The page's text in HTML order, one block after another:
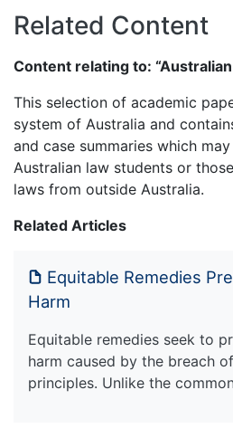
Related Content
Content relating to: “Australian
This selection of academic
system of Australia and
and case summaries which
Australian law students or
laws from outside Australia.
Related Articles
Equitable Remedies
Harm
Equitable remedies seek to
harm caused by the breach
principles. Unlike the